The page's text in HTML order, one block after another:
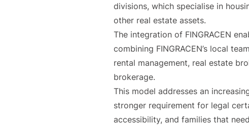
divisions, which specialise in
other real estate assets.
The integration of FINGRACEN
combining FINGRACEN’s local
rental management, real estate
brokerage.
This model addresses an
stronger requirement for legal
accessibility, and families that